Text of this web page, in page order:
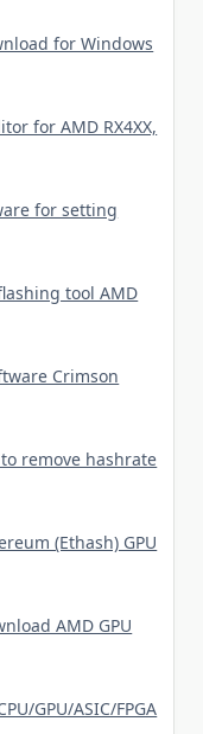
for Windows
for AMD RX4XX,
for setting
tool AMD
Crimson
remove hashrate
(Ethash) GPU
AMD GPU
GPU/ASIC/FPGA